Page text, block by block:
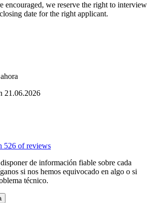
encouraged, we reserve the right to interview
date for the right applicant.
21.06.2026
526 of reviews
de información fiable sobre cada
si nos hemos equivocado en algo o si
técnico.